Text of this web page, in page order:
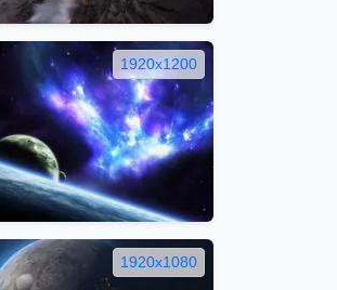
1920x1200
1920x1080